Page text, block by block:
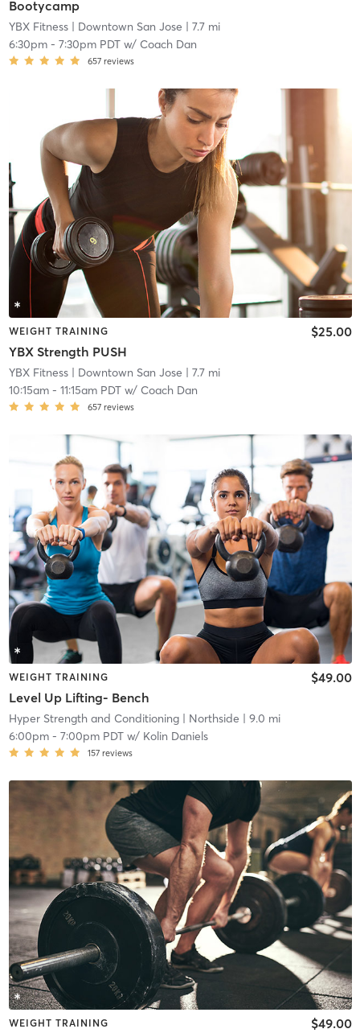
Bootycamp
YBX Fitness| Downtown San Jose | 7.7 mi
6:30pm- 7:30pm PDTw/ Coach Dan
657 reviews
WEIGHT TRAINING
YBX Strength PUSH
$25.00
YBX Fitness| Downtown San Jose | 7.7 mi
10:15am- 11:15am PDTw/ Coach Dan
657 reviews
WEIGHT TRAINING
Level Up Lifting- Bench
$49.00
Hyper Strength and Conditioning| Northside | 9.0 mi
6:00pm- 7:00pm PDTw/ Kolin Daniels
157 reviews
WEIGHT TRAINING $49.00